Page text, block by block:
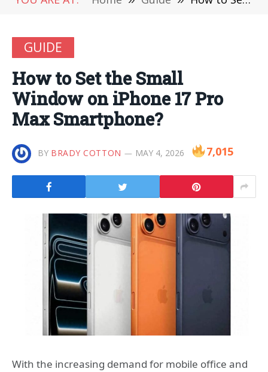
GUIDE
How to Set the Small
Window on iPhone 17 Pro
Max Smartphone?
BY BRADY COTTON MAY 4, 2026 7,015
With the increasing demand for mobile office and